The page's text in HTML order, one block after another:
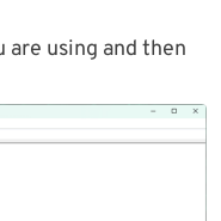
are using and then